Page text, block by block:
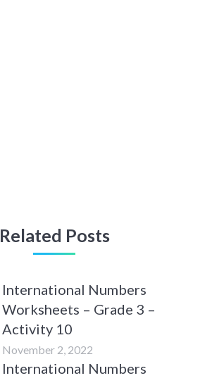
Related Posts
International Numbers
Worksheets – Grade 3 –
Activity 10
November 2, 2022
International Numbers